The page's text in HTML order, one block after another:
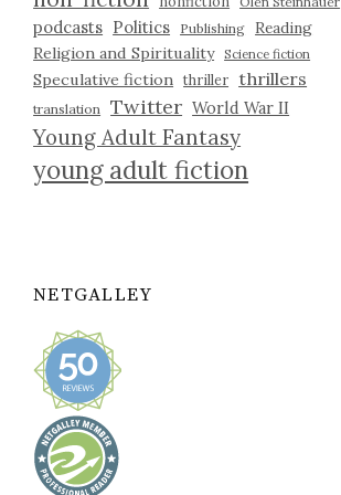
podcasts Politics Publishing
Reading
Religion and Spirituality
Science fiction
Speculative fiction thriller thrillers
translation Twitter World War II
Young Adult Fantasy
young adult fiction
NETGALLEY